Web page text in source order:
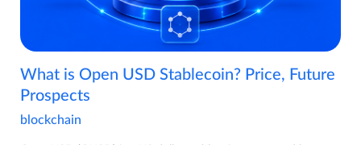
What is Open USD Stablecoin? Price, Future
Prospects
blockchain